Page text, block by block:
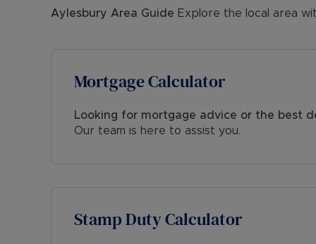
Aylesbury Area Guide Explore the local area
Mortgage Calculator
Looking for mortgage advice or the best
Our team is here to assist you.
Stamp Duty Calculator